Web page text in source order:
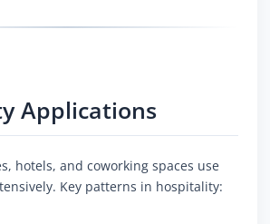
Applications
hotels, and coworking spaces use
Key patterns in hospitality: